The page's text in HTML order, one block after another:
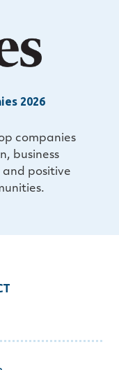
2026
companies
business
positive